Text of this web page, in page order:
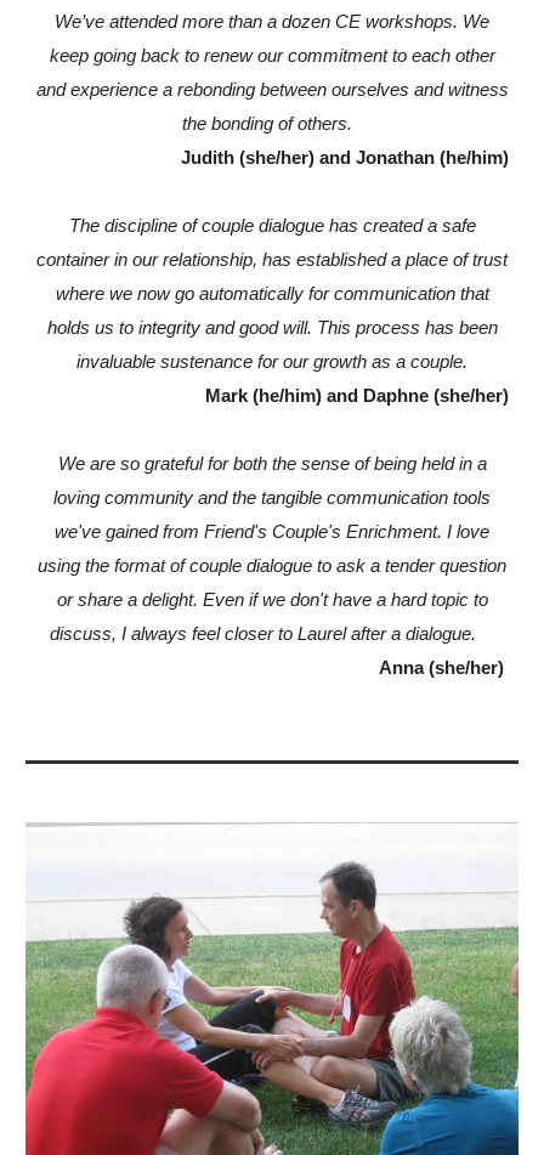
We’ve attended more than a dozen CE workshops. We
keep going back to renew our commitment to each other
and experience a rebonding between ourselves and witness
the bonding of others.
Judith (she/her) and Jonathan (he/him)
The discipline of couple dialogue has created a safe
container in our relationship, has established a place of trust
where we now go automatically for communication that
holds us to integrity and good will. This process has been
invaluable sustenance for our growth as a couple.
Mark (he/him) and Daphne (she/her)
We are so grateful for both the sense of being held in a
loving community and the tangible communication tools
we've gained from Friend's Couple's Enrichment. I love
using the format of couple dialogue to ask a tender question
or share a delight. Even if we don't have a hard topic to
discuss, I always feel closer to Laurel after a dialogue.
Anna (she/her)